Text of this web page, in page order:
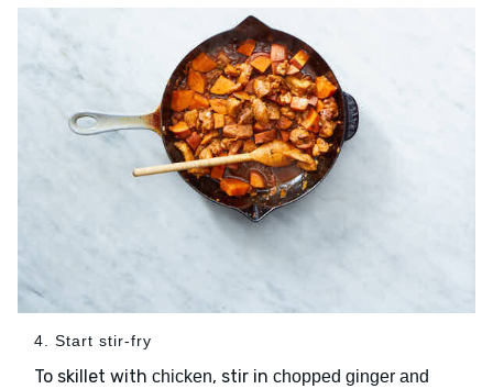
4. Start stir-fry
To skillet with chicken, stir in chopped ginger and